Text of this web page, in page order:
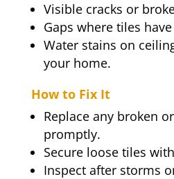
Visible cracks or
Gaps where tiles
Water stains on
your home.
How to Fix It
Replace any broken
promptly.
Secure loose tiles
Inspect after storms